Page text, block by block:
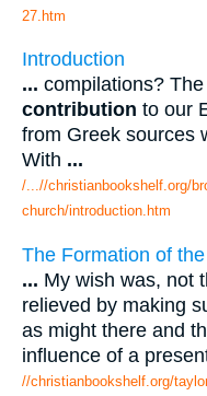
27.htm
Introduction
... compilations?
contribution to our
from Greek sources
With ...
/...//christianbookshelf.org/
church/introduction.htm
The Formation of
... My wish was, not
relieved by making
as might there and
influence of a
//christianbookshelf.org/